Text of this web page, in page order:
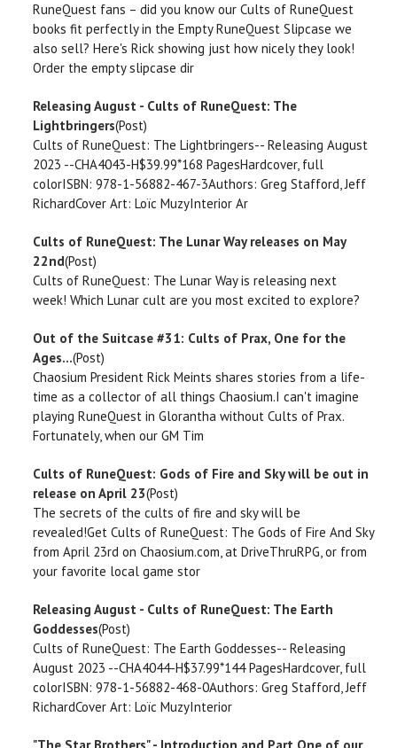
RuneQuest fans – did you know our Cults of RuneQuest
books fit perfectly in the Empty RuneQuest Slipcase we
also sell? Here's Rick showing just how nicely they look!
Order the empty slipcase dir
Releasing August - Cults of RuneQuest: The
Lightbringers(Post)
Cults of RuneQuest: The Lightbringers-- Releasing August
2023 --CHA4043-H$39.99*168 PagesHardcover, full
colorISBN: 978-1-56882-467-3Authors: Greg Stafford, Jeff
RichardCover Art: Loïc MuzyInterior Ar
Cults of RuneQuest: The Lunar Way releases on May
22nd(Post)
Cults of RuneQuest: The Lunar Way is releasing next
week! Which Lunar cult are you most excited to explore?
Out of the Suitcase #31: Cults of Prax, One for the
Ages...(Post)
Chaosium President Rick Meints shares stories from a life-
time as a collector of all things Chaosium.I can't imagine
playing RuneQuest in Glorantha without Cults of Prax.
Fortunately, when our GM Tim
Cults of RuneQuest: Gods of Fire and Sky will be out in
release on April 23(Post)
The secrets of the cults of fire and sky will be
revealed!Get Cults of RuneQuest: The Gods of Fire And Sky
from April 23rd on Chaosium.com, at DriveThruRPG, or from
your favorite local game stor
Releasing August - Cults of RuneQuest: The Earth
Goddesses(Post)
Cults of RuneQuest: The Earth Goddesses-- Releasing
August 2023 --CHA4044-H$37.99*144 PagesHardcover, full
colorISBN: 978-1-56882-468-0Authors: Greg Stafford, Jeff
RichardCover Art: Loïc MuzyInterior